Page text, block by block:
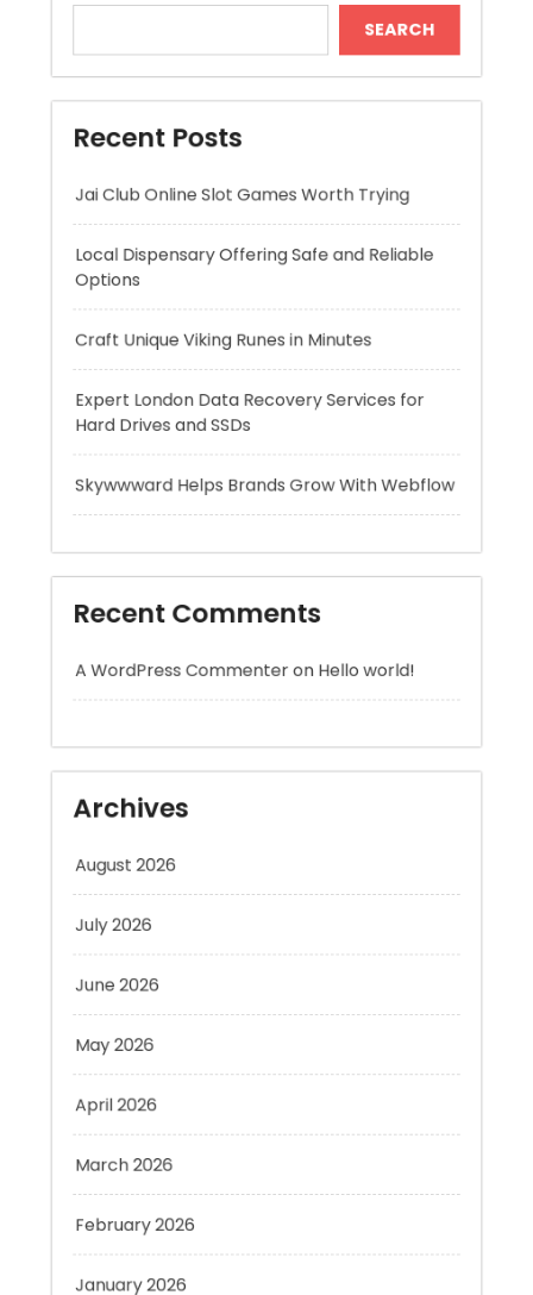
Jai Club Online Slot Games Worth Trying
Options
Craft Unique Viking Runes in Minutes
Expert London Data Recovery Services for
Skywwward Helps Brands Grow With Webflow
Recent Comments
A WordPress CommenteronHello world!
Archives
August 2026
July 2026
June 2026
April 2026
March 2026
February 2026